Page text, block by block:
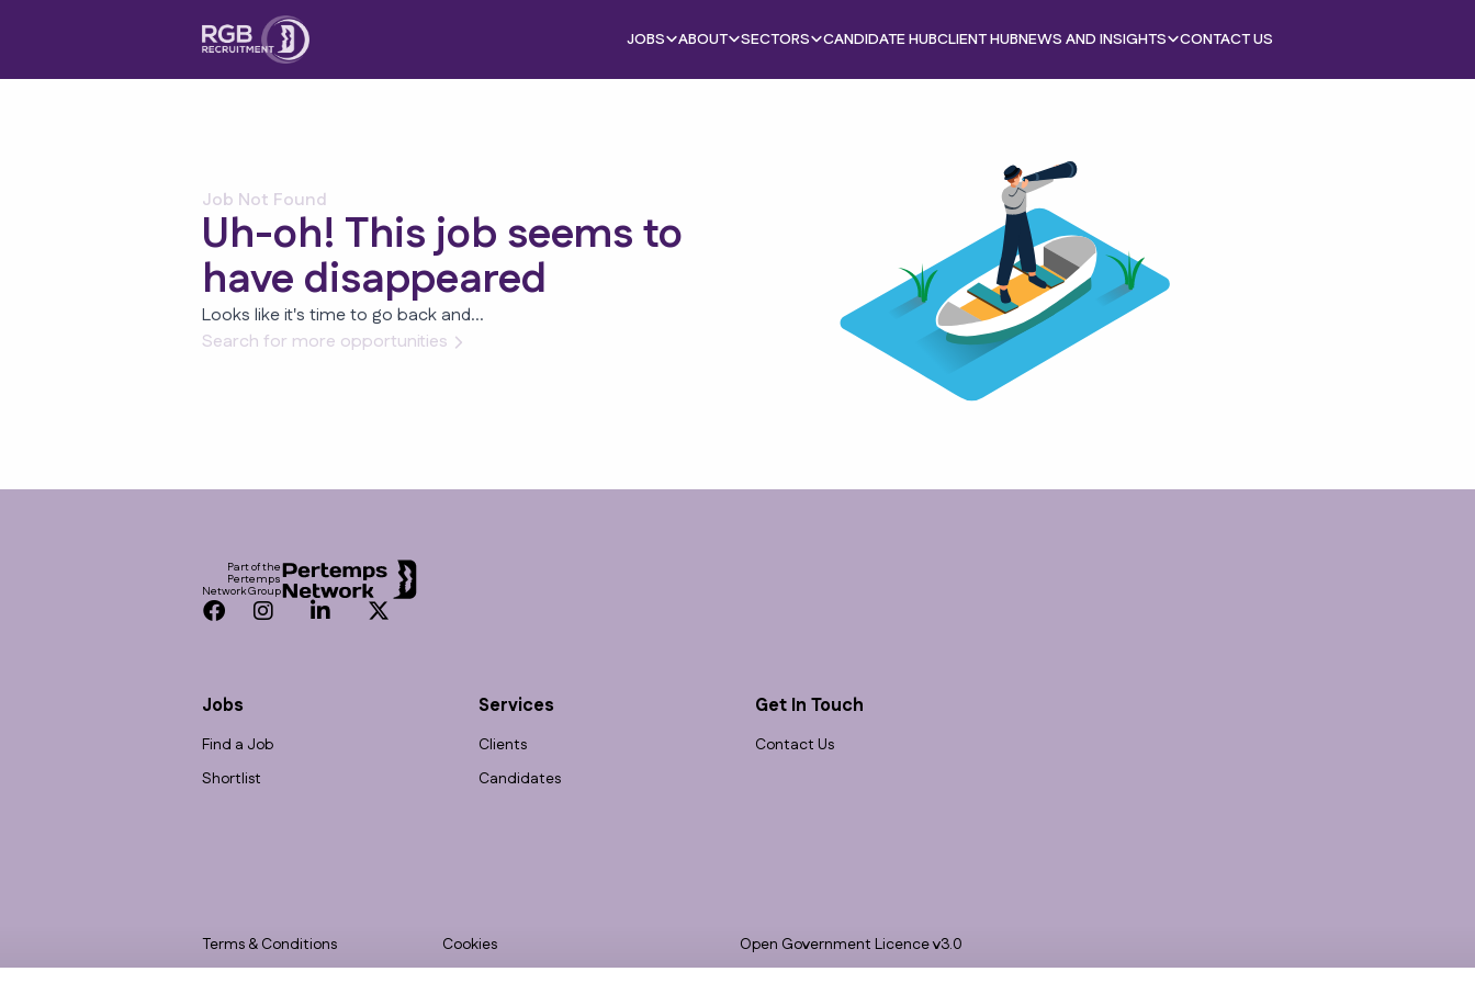
JOBS ABOUT SECTORS CANDIDATE HUBCLIENT HUBNEWS AND INSIGHTS CONTACT US
Job Not Found
Uh-oh! This job seems to
have disappeared
Looks like it's time to go back and...
Search for more opportunities
Part of the
Pertemps
Network Group
Facebook
InstagramLinkedInTwitter
Jobs
Find a Job
Shortlist
Services
Clients
Candidates
Get In Touch
Contact Us
Terms & Conditions
Cookies
Open Government Licence v3.0